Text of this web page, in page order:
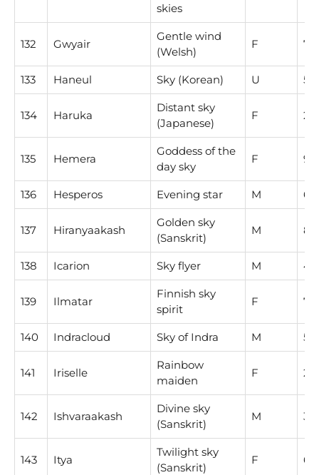
skies
132 Gwyair
Gentle wind
(Welsh)
F 7
133 Haneul Sky (Korean) U 5
134 Haruka
Distant sky
(Japanese)
F 2
135 Hemera
Goddess of the
day sky
F 9
136 Hesperos Evening star M 6
137 Hiranyaakash
Golden sky
(Sanskrit)
M 8
138 Icarion Sky flyer M 4
139 Ilmatar
Finnish sky
spirit
F 7
140 Indracloud Sky of Indra M 5
141 Iriselle
Rainbow
maiden
F 2
142 Ishvaraakash
Divine sky
(Sanskrit)
M 3
143 Itya
Twilight sky
(Sanskrit)
F 6